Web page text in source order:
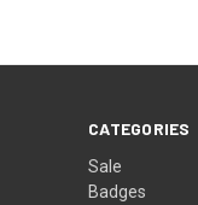
CATEGORIES
Sale
Badges